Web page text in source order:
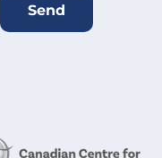
Send